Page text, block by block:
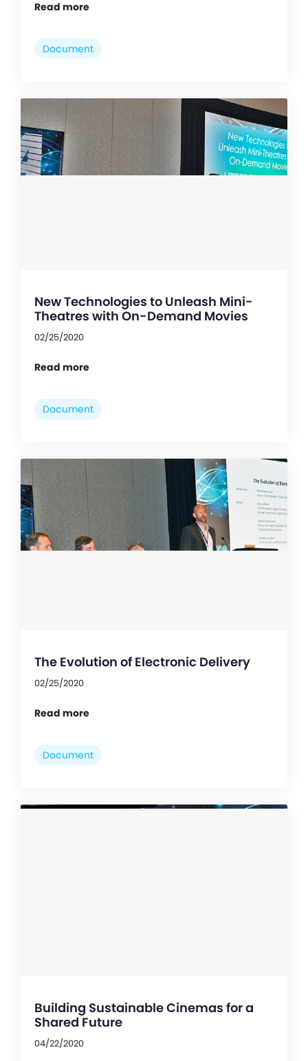
Read more
Document
New Technologies to Unleash Mini-
Theatres with On-Demand Movies
02/25/2020
Read more
Document
The Evolution of Electronic Delivery
02/25/2020
Read more
Document
Building Sustainable Cinemas for a
Shared Future
04/22/2020